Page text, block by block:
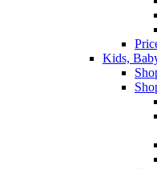
Kids,